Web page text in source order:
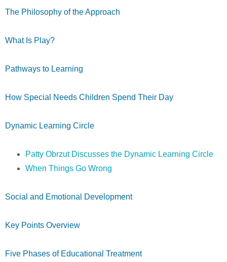
The Philosophy of the Approach
What Is Play?
Pathways to Learning
How Special Needs Children Spend Their Day
Dynamic Learning Circle
Patty Obrzut Discusses the Dynamic Learning Circle
When Things Go Wrong
Social and Emotional Development
Key Points Overview
Five Phases of Educational Treatment